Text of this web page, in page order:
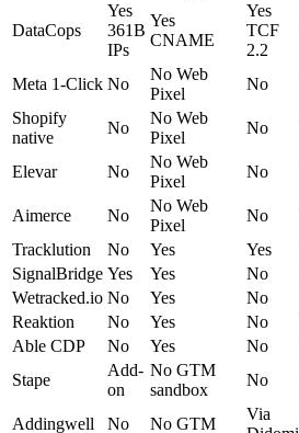
DataCops
Yes
361B
IPs
Yes
CNAME
Yes
TCF
2.2
Meta 1-Click No
No Web
Pixel
No
Shopify
native
No
No Web
Pixel
No
Elevar No
No Web
Pixel
No
Aimerce No
No Web
Pixel
No
Tracklution
No Yes Yes
SignalBridge Yes Yes No
Wetracked.io No Yes No
Reaktion
No Yes No
Able CDP
No Yes No
Stape
Add-
on
No GTM
sandbox
No
Addingwell No No GTM
Via